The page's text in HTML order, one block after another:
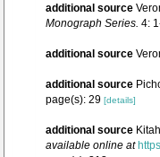
additional source
Monograph Series. 4:
additional source
additional source
page(s): 29 [details]
additional source
available online at